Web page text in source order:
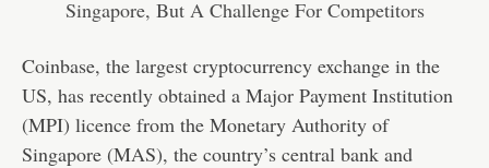
Coinbase, the largest cryptocurrency exchange in the
US, has recently obtained a Major Payment Institution
(MPI) licence from the Monetary Authority of
Singapore (MAS), the country’s central bank and